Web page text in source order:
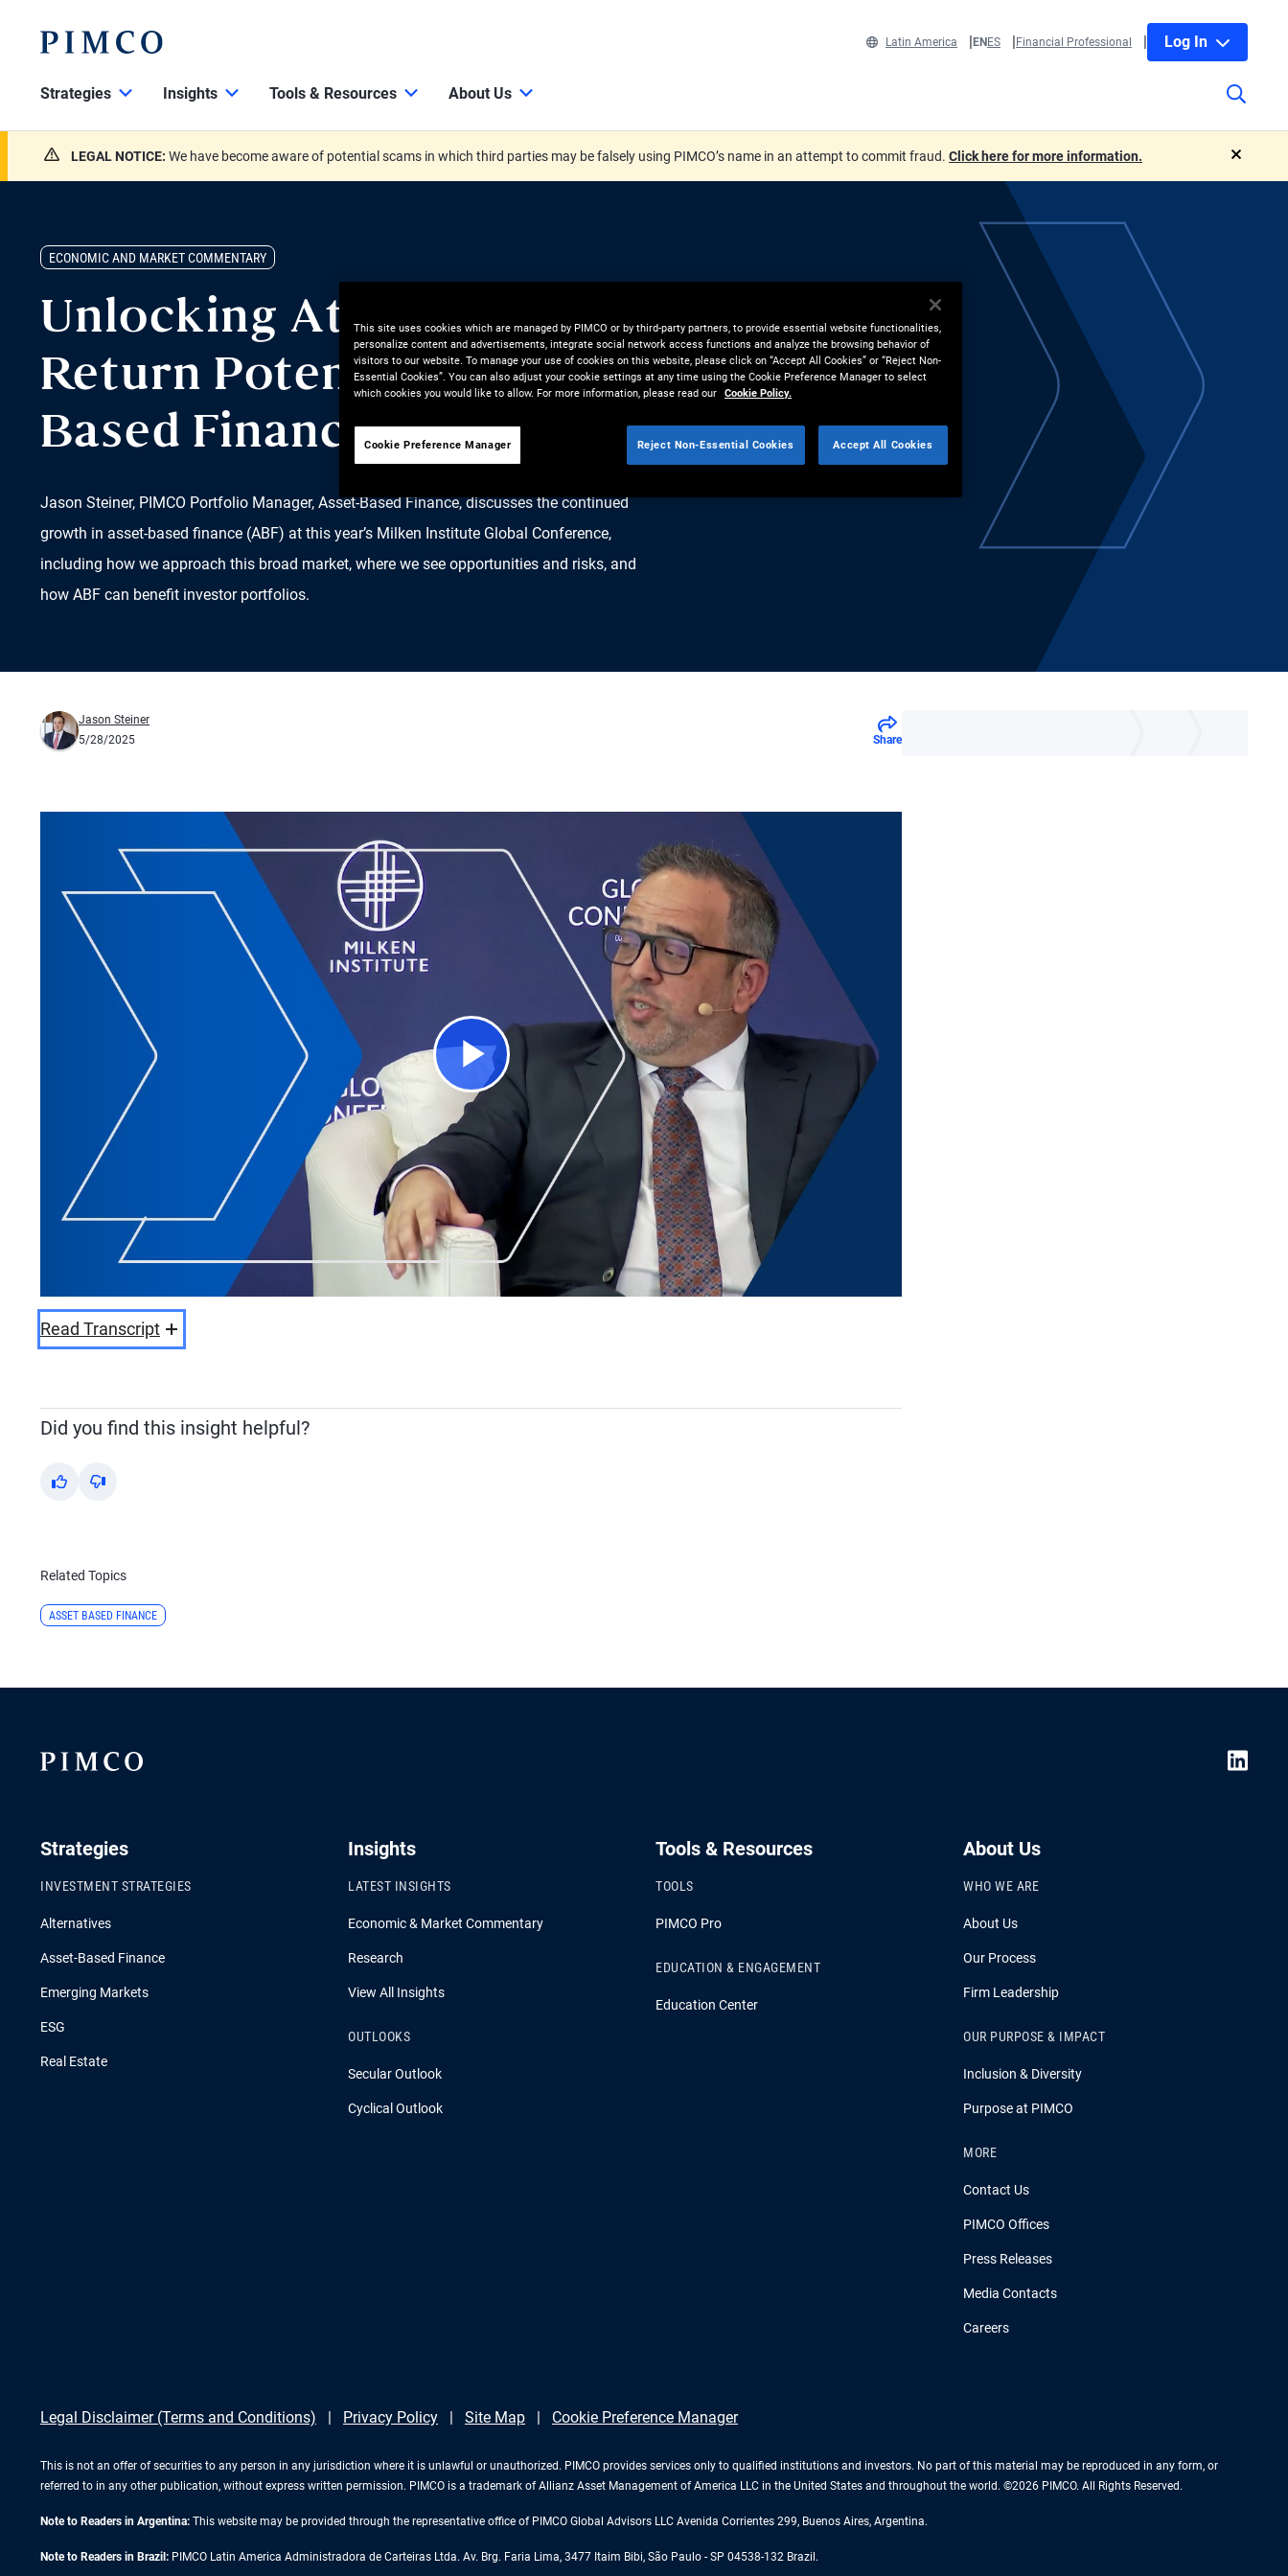
Latin America ENES Financial Professional Log In
Strategies Insights Tools & Resources About Us
LEGAL NOTICE: We have become aware of potential scams in which third parties may be falsely using PIMCO’s name in an attempt to commit fraud. Click here for more information.
ECONOMIC AND MARKET COMMENTARY
Unlocking Attractive
Return Potential in Asset-
Based Finance
Jason Steiner, PIMCO Portfolio Manager, Asset-Based Finance, discusses the continued
growth in asset-based finance (ABF) at this year’s Milken Institute Global Conference,
including how we approach this broad market, where we see opportunities and risks, and
how ABF can benefit investor portfolios.
Jason Steiner
5/28/2025
Share
Play
Video
Read Transcript
Did you find this insight helpful?
Yes No
Related Topics
ASSET BASED FINANCE
Strategies
INVESTMENT STRATEGIES
Alternatives
Asset-Based Finance
Emerging Markets
ESG
Real Estate
Insights
LATEST INSIGHTS
Economic & Market Commentary
Research
View All Insights
OUTLOOKS
Secular Outlook
Cyclical Outlook
Tools & Resources
TOOLS
PIMCO Pro
EDUCATION & ENGAGEMENT
Education Center
About Us
WHO WE ARE
About Us
Our Process
Firm Leadership
OUR PURPOSE & IMPACT
Inclusion & Diversity
Purpose at PIMCO
MORE
Contact Us
PIMCO Offices
Press Releases
Media Contacts
Careers
Legal Disclaimer (Terms and Conditions) Privacy Policy Site Map Cookie Preference Manager
This is not an offer of securities to any person in any jurisdiction where it is unlawful or unauthorized. PIMCO provides services only to qualified institutions and investors. No part of this material may be reproduced in any form, or
referred to in any other publication, without express written permission. PIMCO is a trademark of Allianz Asset Management of America LLC in the United States and throughout the world. ©2026 PIMCO. All Rights Reserved.
Note to Readers in Argentina: This website may be provided through the representative office of PIMCO Global Advisors LLC Avenida Corrientes 299, Buenos Aires, Argentina.
Note to Readers in Brazil: PIMCO Latin America Administradora de Carteiras Ltda. Av. Brg. Faria Lima, 3477 Itaim Bibi, São Paulo - SP 04538-132 Brazil.
This site uses cookies which are managed by PIMCO or by third-party partners, to provide essential website functionalities,
personalize content and advertisements, integrate social network access functions and analyze the browsing behavior of
visitors to our website. To manage your use of cookies on this website, please click on “Accept All Cookies” or “Reject Non-
Essential Cookies”. You can also adjust your cookie settings at any time using the Cookie Preference Manager to select
which cookies you would like to allow. For more information, please read our Cookie Policy.
Cookie Preference Manager Reject Non-Essential Cookies Accept All Cookies